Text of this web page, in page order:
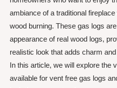
ambiance of a traditional
wood burning. These gas logs
appearance of real wood logs,
realistic look that adds charm
In this article, we will explore the
available for vent free gas logs